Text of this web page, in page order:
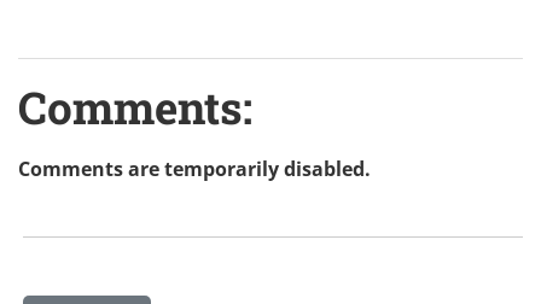
Comments:
Comments are temporarily disabled.